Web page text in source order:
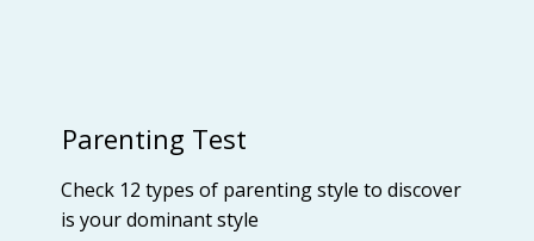
Parenting Test
Check 12 types of parenting style to discover
is your dominant style